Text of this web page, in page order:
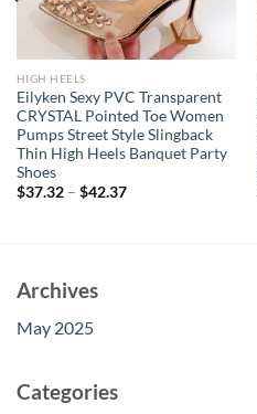
HIGH HEELS
Eilyken Sexy PVC Transparent
CRYSTAL Pointed Toe Women
Pumps Street Style Slingback
Thin High Heels Banquet Party
Shoes
$37.32– $42.37
Archives
May 2025
Categories